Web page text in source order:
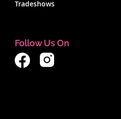
Tradeshows
Follow Us On